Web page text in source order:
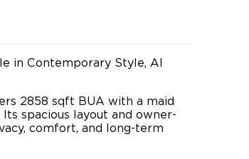
in Contemporary Style, Al
2858 sqft BUA with a maid
spacious layout and owner-
comfort, and long-term